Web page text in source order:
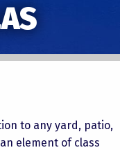
to any yard, patio,
element of class